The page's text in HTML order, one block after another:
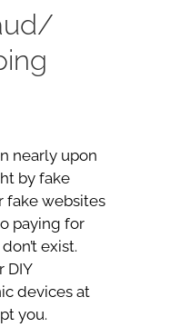
nearly upon
by fake
fake websites
paying for
exist.
DIY
devices at
you.